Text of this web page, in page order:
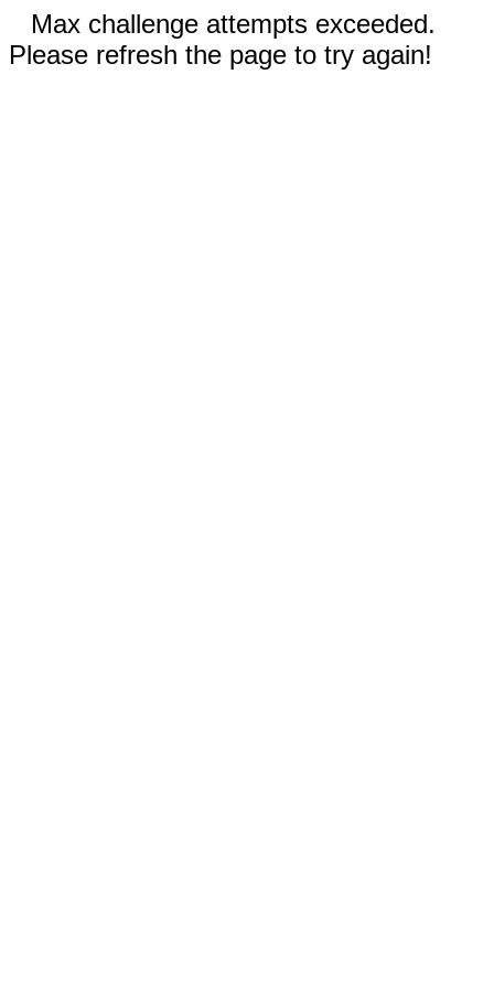
Max challenge attempts exceeded.
Please refresh the page to try again!